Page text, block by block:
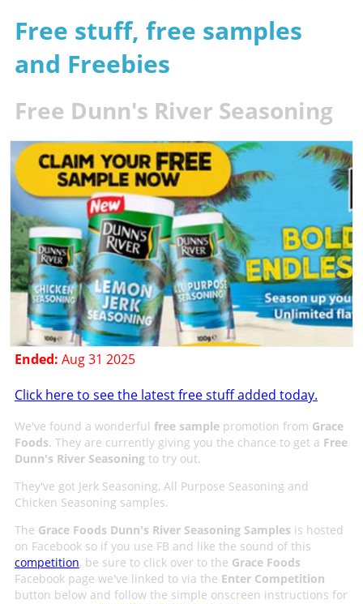
Free stuff, free samples
and Freebies
Free Dunn's River Seasoning
Ended: Aug 31 2025
Click here to see the latest free stuff added today.
We've found a wonderful free samplepromotion from Grace
Foods. They are currently giving you the chance to get a Free
Dunn's River Seasoningto try out.
They've got Jerk Seasoning, All Purpose Seasoning and
Chicken Seasoning samples.
The Grace Foods Dunn's River Seasoning Samples is hosted
on Facebook so if you use FB and like the sound of this
competition, be sure to click over to the Grace Foods
Facebook page we've linked to via the Enter Competition
button below and follow the simple onscreen instructions for